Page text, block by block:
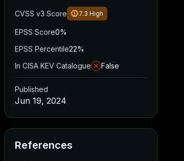
CVSS v3 Score 7.3 High
EPSS Score0%
EPSS Percentile22%
In CISA KEV Catalogue
False
Published
Jun 19, 2024
References